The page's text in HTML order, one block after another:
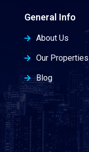
General Info
About Us
Our Properties
Blog